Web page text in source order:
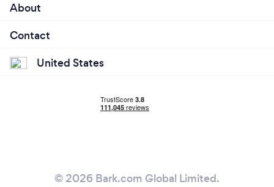
About
Contact
United States
© 2026 Bark.com Global Limited.